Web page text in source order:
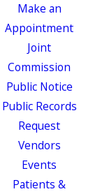
Make an
Appointment
Joint
Commission
Public Notice
Public Records
Request
Vendors
Events
Patients &